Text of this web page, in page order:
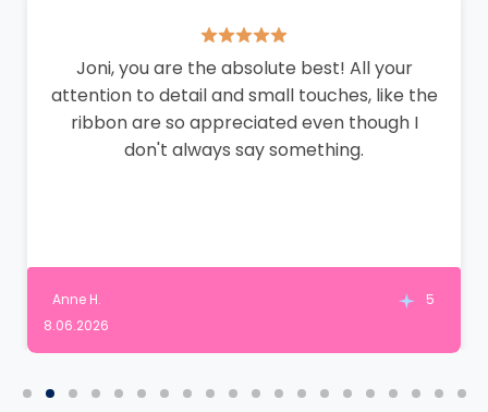
Joni, you are the absolute best! All your
attention to detail and small touches, like the
ribbon are so appreciated even though I
don't always say something.
Anne H.
8.06.2026
5